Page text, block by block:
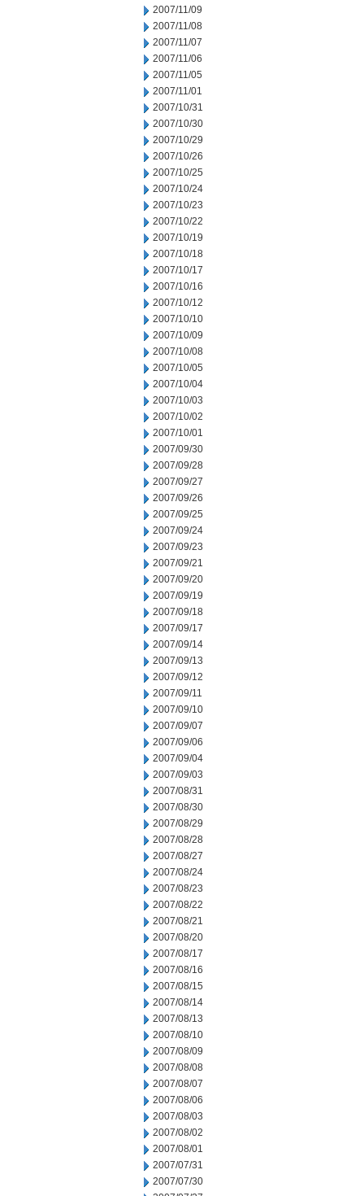
2007/11/09
2007/11/08
2007/11/07
2007/11/06
2007/11/05
2007/11/01
2007/10/31
2007/10/30
2007/10/29
2007/10/26
2007/10/25
2007/10/24
2007/10/23
2007/10/22
2007/10/19
2007/10/18
2007/10/17
2007/10/16
2007/10/12
2007/10/10
2007/10/09
2007/10/08
2007/10/05
2007/10/04
2007/10/03
2007/10/02
2007/10/01
2007/09/30
2007/09/28
2007/09/27
2007/09/26
2007/09/25
2007/09/24
2007/09/23
2007/09/21
2007/09/20
2007/09/19
2007/09/18
2007/09/17
2007/09/14
2007/09/13
2007/09/12
2007/09/11
2007/09/10
2007/09/07
2007/09/06
2007/09/04
2007/09/03
2007/08/31
2007/08/30
2007/08/29
2007/08/28
2007/08/27
2007/08/24
2007/08/23
2007/08/22
2007/08/21
2007/08/20
2007/08/17
2007/08/16
2007/08/15
2007/08/14
2007/08/13
2007/08/10
2007/08/09
2007/08/08
2007/08/07
2007/08/06
2007/08/03
2007/08/02
2007/08/01
2007/07/31
2007/07/30